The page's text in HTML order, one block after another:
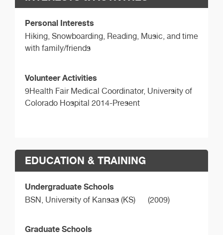
Personal Interests
Hiking, Snowboarding, Reading, Music, and time
with family/friends
Volunteer Activities
9Health Fair Medical Coordinator, University of
Colorado Hospital 2014-Present
EDUCATION & TRAINING
Undergraduate Schools
BSN, University of Kansas (KS) (2009)
Graduate Schools